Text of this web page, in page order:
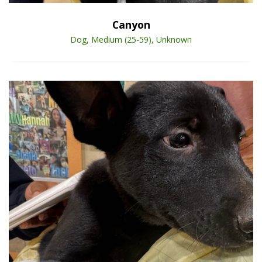
Canyon
Dog, Medium (25-59), Unknown